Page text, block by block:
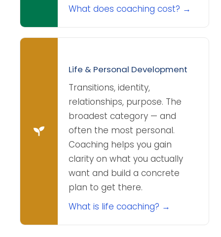
What does coaching cost? →
Life & Personal Development
Transitions, identity,
relationships, purpose. The
broadest category — and
often the most personal.
Coaching helps you gain
clarity on what you actually
want and build a concrete
plan to get there.
What is life coaching? →